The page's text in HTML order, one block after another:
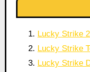
Lucky Strike
Lucky Strike
Lucky Strike